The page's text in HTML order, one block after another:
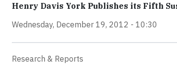
Henry Davis York Publishes its Fifth
Wednesday, December 19, 2012 - 10:30
Research & Reports